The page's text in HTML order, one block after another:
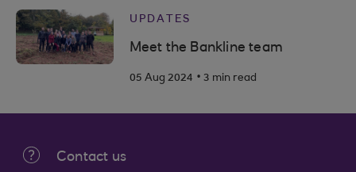
UPDATES
Meet the Bankline team
05 Aug 2024 . 3 min read
Contact us